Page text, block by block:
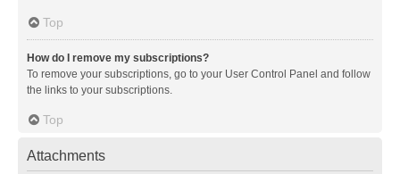
Top
How do I remove my subscriptions?
To remove your subscriptions, go to your User Control Panel and follow
the links to your subscriptions.
Top
Attachments